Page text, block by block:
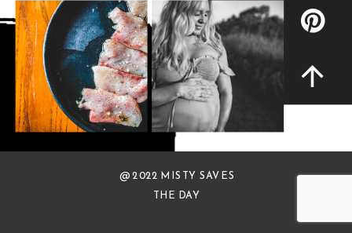
@ 2022 MISTY SAVES
THE DAY